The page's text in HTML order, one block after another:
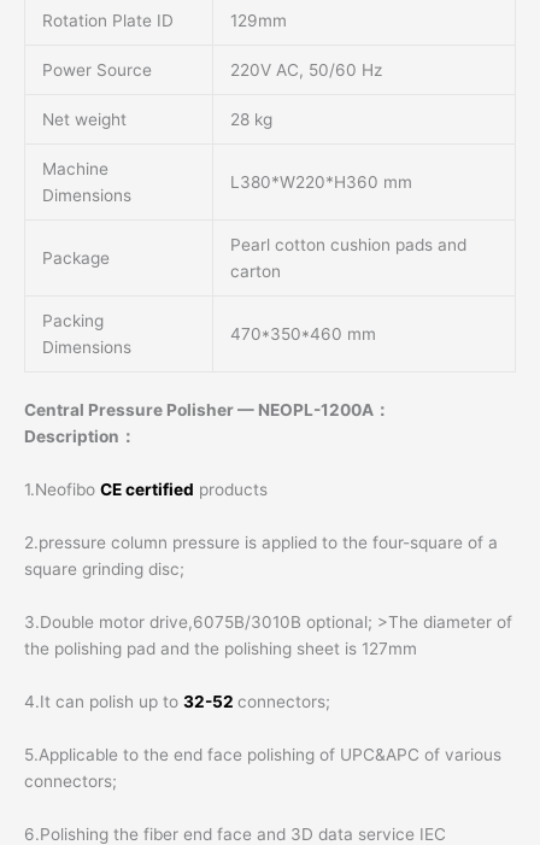
Rotation Plate ID 129mm
Power Source 220V AC, 50/60 Hz
Net weight 28 kg
Machine
Dimensions
L380*W220*H360 mm
Package
Pearl cotton cushion pads and
carton
Packing
Dimensions
470*350*460 mm
Central Pressure Polisher — NEOPL-1200A：
Description：
1.Neofibo CE certified products
2.pressure column pressure is applied to the four-square of a
square grinding disc;
3.Double motor drive,6075B/3010B optional; >The diameter of
the polishing pad and the polishing sheet is 127mm
4.It can polish up to 32-52 connectors;
5.Applicable to the end face polishing of UPC&APC of various
connectors;
6.Polishing the fiber end face and 3D data service IEC